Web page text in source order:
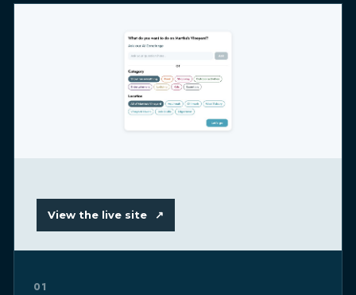
View the live site ↗
01